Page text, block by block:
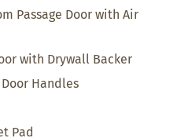
Passage Door with Air
with Drywall Backer
Handles
Pad